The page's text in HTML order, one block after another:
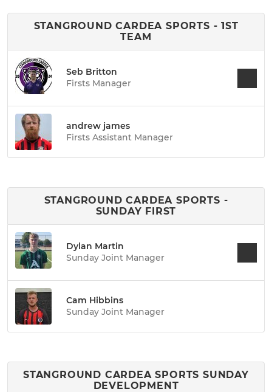
STANGROUND CARDEA SPORTS - 1ST
TEAM
Seb Britton
Firsts Manager
andrew james
Firsts Assistant Manager
STANGROUND CARDEA SPORTS -
SUNDAY FIRST
Dylan Martin
Sunday Joint Manager
Cam Hibbins
Sunday Joint Manager
STANGROUND CARDEA SPORTS SUNDAY
DEVELOPMENT